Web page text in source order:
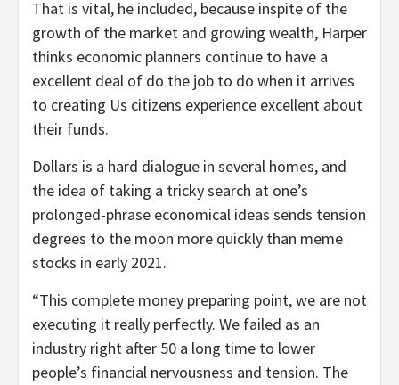
That is vital, he included, because inspite of the
growth of the market and growing wealth, Harper
thinks economic planners continue to have a
excellent deal of do the job to do when it arrives
to creating Us citizens experience excellent about
their funds.
Dollars is a hard dialogue in several homes, and
the idea of taking a tricky search at one’s
prolonged-phrase economical ideas sends tension
degrees to the moon more quickly than meme
stocks in early 2021.
“This complete money preparing point, we are not
executing it really perfectly. We failed as an
industry right after 50 a long time to lower
people’s financial nervousness and tension. The